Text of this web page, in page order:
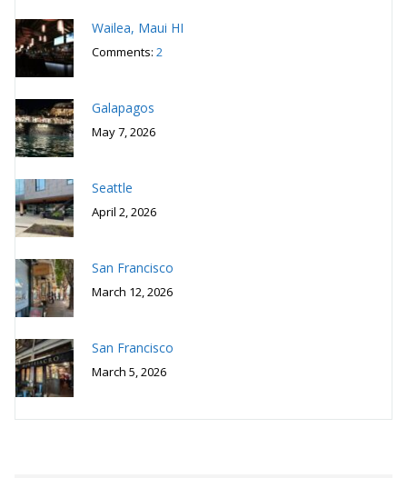
Wailea, Maui HI
Comments: 2
Galapagos
May 7, 2026
Seattle
April 2, 2026
San Francisco
March 12, 2026
San Francisco
March 5, 2026